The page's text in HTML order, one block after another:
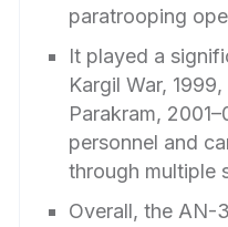
paratrooping
It played a
Kargil War,
Parakram,
personnel and
through multiple
Overall, the AN-